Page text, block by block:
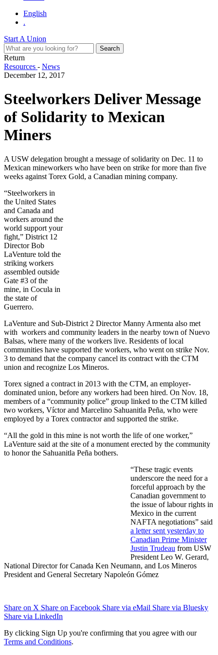
English
.
Start A Union
Return
Resources - News
December 12, 2017
Steelworkers Deliver Message
of Solidarity to Mexican
Miners
A USW delegation brought a message of solidarity on Dec. 11 to
Mexican mineworkers who have been on strike for more than five
weeks against Torex Gold, a Canadian mining company.
“Steelworkers in
the United States
and Canada and
workers around the
world support your
fight,” District 12
Director Bob
LaVenture told the
striking workers
assembled outside
Gate #3 of the
mine, in Cocula in
the state of
Guerrero.
LaVenture and Sub-District 2 Director Manny Armenta also met
with workers and community leaders in the nearby town of Nuevo
Balsas, where many of the workers live. Residents of local
communities have supported the workers, who went on strike Nov.
3 to demand that the company cancel its contract with the CTM
union and recognize Los Mineros.
Torex signed a contract in 2013 with the CTM, an employer-
dominated union, before any workers had been hired. On Nov. 18,
members of a “community police” group linked to the CTM killed
two workers, Víctor and Marcelino Sahuanitla Peña, who were
employed by a Torex contractor and supported the strike.
“All the gold in this mine is not worth the life of one worker,”
LaVenture said at the site of a monument erected by the community
to honor the Sahuanitla Peña bothers.
“These tragic events
underscore the need for a
forceful approach by the
Canadian government to
the issue of labour rights in
Mexico in the current
NAFTA negotiations” said
a letter sent yesterday to
Canadian Prime Minister
Justin Trudeau from USW
President Leo W. Gerard,
National Director for Canada Ken Neumann, and Los Mineros
President and General Secretary Napoleón Gómez
Share on X Share on Facebook Share via eMail Share via Bluesky
Share via LinkedIn
By clicking Sign Up you're confirming that you agree with our
Terms and Conditions.